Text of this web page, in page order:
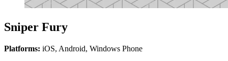
Sniper Fury
Platforms: iOS, Android, Windows Phone